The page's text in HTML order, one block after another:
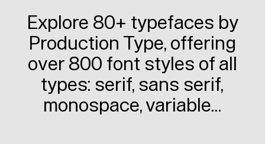
Explore 80+ typefaces by
Production Type, offering
over 800 font styles of all
types: serif, sans serif,
monospace, variable…